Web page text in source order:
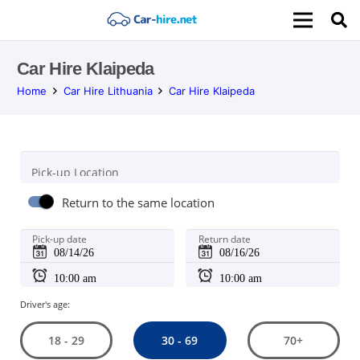
Car Hire Klaipeda
Home Car Hire Lithuania Car Hire Klaipeda
Pick-up Location
Return to the same location
Pick-up date Return date
Driver's age:
18 - 29 30 - 69 70+